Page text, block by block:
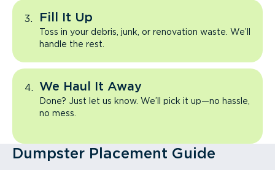
Fill It Up
Toss in your debris, junk, or renovation waste. We’ll
handle the rest.
We Haul It Away
Done? Just let us know. We’ll pick it up—no hassle,
no mess.
Dumpster Placement Guide